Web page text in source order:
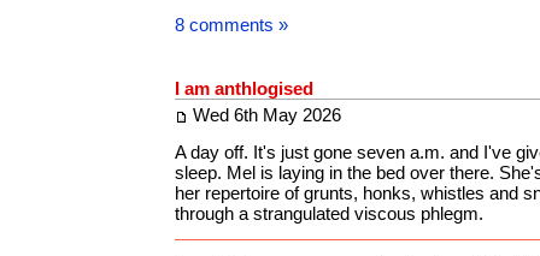
8 comments »
I am anthlogised
Wed 6th May 2026
A day off. It's just gone seven a.m. and I've
sleep. Mel is laying in the bed over there.
her repertoire of grunts, honks, whistles and
through a strangulated viscous phlegm.